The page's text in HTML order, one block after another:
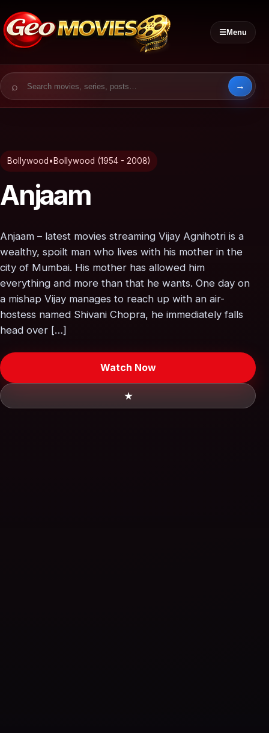
☰Menu
Search for:
Bollywood • Bollywood (1954 - 2008)
Anjaam
Anjaam – latest movies streaming Vijay Agnihotri is a
wealthy, spoilt man who lives with his mother in the
city of Mumbai. His mother has allowed him
everything and more than that he wants. One day on
a mishap Vijay manages to reach up with an air-
hostess named Shivani Chopra, he immediately falls
head over […]
Watch Now
★